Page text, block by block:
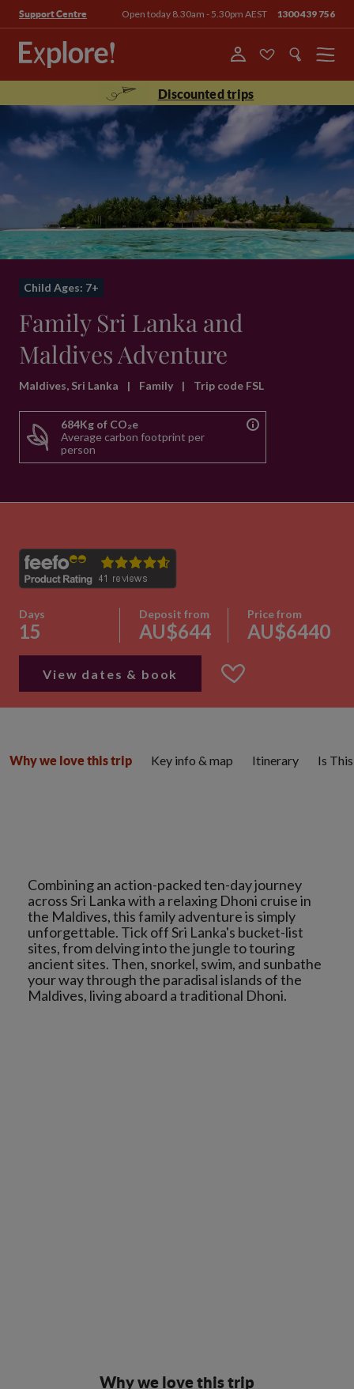
Support Centre Open today 8.30am - 5.30pm AEST 1300 439 756
Menu
Discounted trips
Child Ages: 7+
Family Sri Lanka and
Maldives Adventure
Maldives, Sri Lanka | Family | Trip code FSL
684Kg of CO₂e
Average carbon footprint per
person
Days
15
Deposit from
AU$644
Price from
AU$6440
View dates & book
Combining an action-packed ten-day journey
across Sri Lanka with a relaxing Dhoni cruise in
the Maldives, this family adventure is simply
unforgettable. Tick off Sri Lanka's bucket-list
sites, from delving into the jungle to touring
ancient sites. Then, snorkel, swim, and sunbathe
your way through the paradisal islands of the
Why we love this trip
Why we love this trip Key info & map Itinerary Is